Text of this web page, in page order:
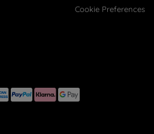
Cookie Preferences